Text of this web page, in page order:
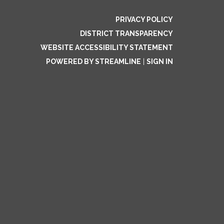
PRIVACY POLICY
DISTRICT TRANSPARENCY
WEBSITE ACCESSIBILITY STATEMENT
POWERED BY STREAMLINE
SIGN IN